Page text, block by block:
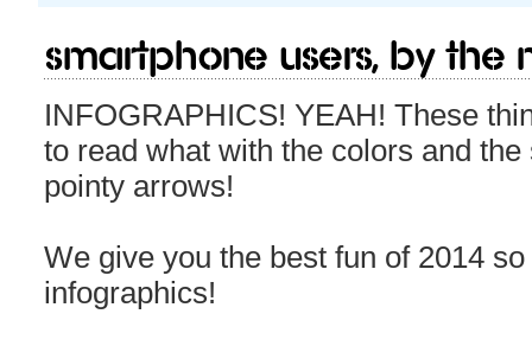
Smartphone Users, By The
INFOGRAPHICS! YEAH! These
to read what with the colors and
pointy arrows!
We give you the best fun of 2014
infographics!